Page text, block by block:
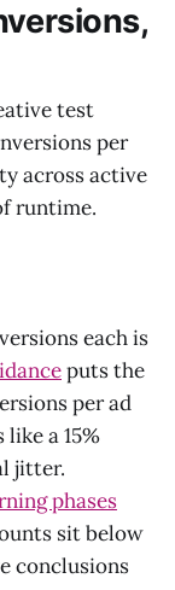
test
per
across active
runtime.
each is
puts the
per ad
a 15%
jitter.
phases
sit below
conclusions